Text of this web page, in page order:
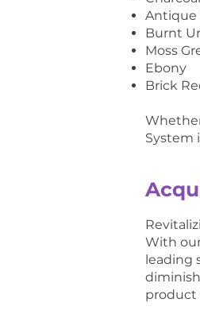
Antique
Burnt
Moss
Ebony
Brick
System
With
leading
product